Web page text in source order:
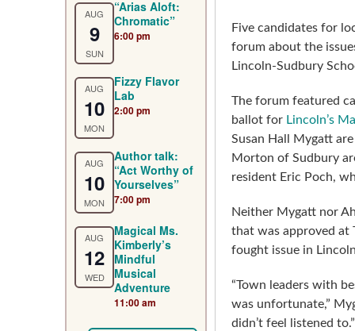
Five candidates for
forum about the
Lincoln-Sudbury
The forum featured
ballot for Lincoln’s
Susan Hall Mygatt
Morton of Sudbury
resident Eric Poch,
Neither Mygatt nor
that was approved at
fought issue in
“Town leaders with
was unfortunate,”
didn’t feel listened
AUG
9
SUN
6:00 pm
“Arias Aloft:
Chromatic”
AUG
10
MON
2:00 pm
Fizzy Flavor
Lab
AUG
10
MON 7:00 pm
Author talk:
“Act Worthy of
Yourselves”
AUG
12
WED
11:00 am
Magical Ms.
Kimberly’s
Mindful
Musical
Adventure